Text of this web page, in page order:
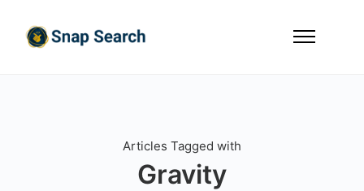
Articles Tagged with
Gravity